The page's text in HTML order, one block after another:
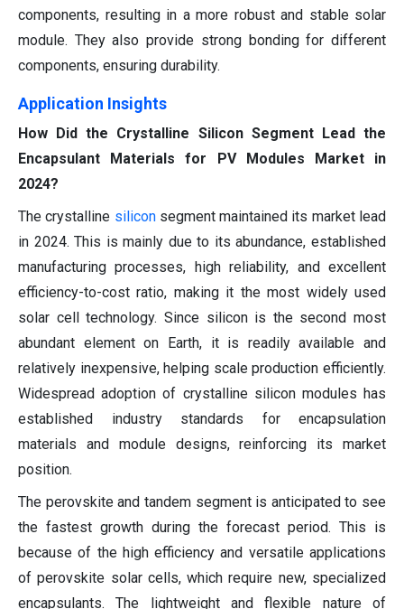
components, resulting in a more robust and stable solar
module. They also provide strong bonding for different
components, ensuring durability.
Application Insights
How Did the Crystalline Silicon Segment Lead the
Encapsulant Materials for PV Modules Market in
2024?
The crystalline siliconsegment maintained its market lead
in 2024. This is mainly due to its abundance, established
manufacturing processes, high reliability, and excellent
efficiency-to-cost ratio, making it the most widely used
solar cell technology. Since silicon is the second most
abundant element on Earth, it is readily available and
relatively inexpensive, helping scale production efficiently.
Widespread adoption of crystalline silicon modules has
established industry standards for encapsulation
materials and module designs, reinforcing its market
position.
The perovskite and tandem segment is anticipated to see
the fastest growth during the forecast period. This is
because of the high efficiency and versatile applications
of perovskite solar cells, which require new, specialized
encapsulants. The lightweight and flexible nature of